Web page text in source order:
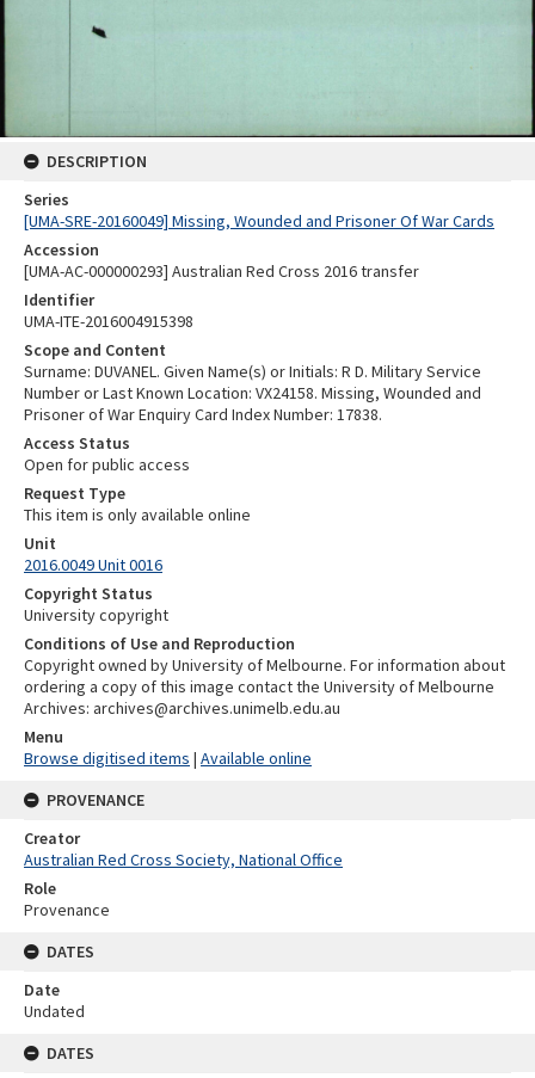
DESCRIPTION
Series
[UMA-SRE-20160049] Missing, Wounded and Prisoner Of War Cards
Accession
[UMA-AC-000000293] Australian Red Cross 2016 transfer
Identifier
UMA-ITE-2016004915398
Scope and Content
Surname: DUVANEL. Given Name(s) or Initials: R D. Military Service
Number or Last Known Location: VX24158. Missing, Wounded and
Prisoner of War Enquiry Card Index Number: 17838.
Access Status
Open for public access
Request Type
This item is only available online
Unit
2016.0049 Unit 0016
Copyright Status
University copyright
Conditions of Use and Reproduction
Copyright owned by University of Melbourne. For information about
ordering a copy of this image contact the University of Melbourne
Archives: archives@archives.unimelb.edu.au
Menu
Browse digitised items | Available online
PROVENANCE
Creator
Australian Red Cross Society, National Office
Role
Provenance
DATES
Date
Undated
DATES